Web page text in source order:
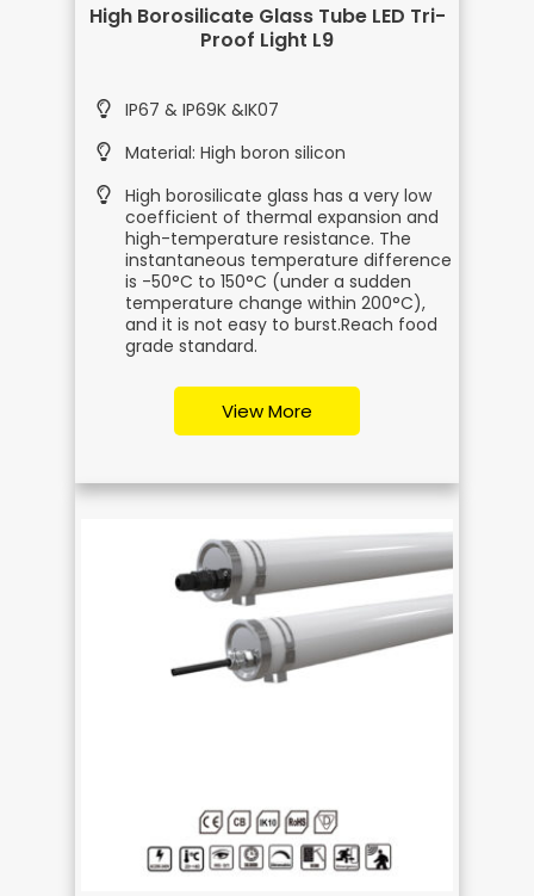
High Borosilicate Glass Tube LED Tri-
Proof Light L9
IP67 & IP69K &IK07
Material: High boron silicon
High borosilicate glass has a very low
coefficient of thermal expansion and
high-temperature resistance. The
instantaneous temperature difference
is -50°C to 150°C (under a sudden
temperature change within 200°C),
and it is not easy to burst.Reach food
grade standard.
View More